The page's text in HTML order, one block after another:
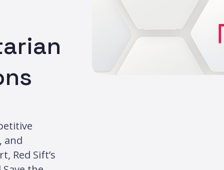
and
Red Sift’s